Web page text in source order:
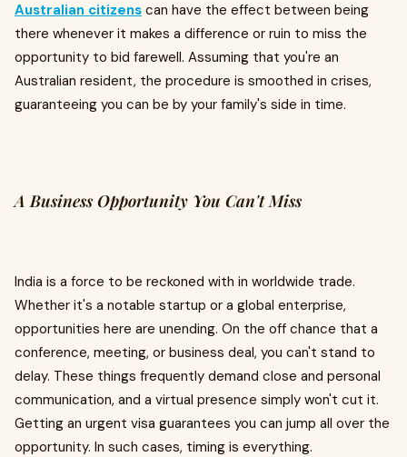
Australian citizens can have the effect between being
there whenever it makes a difference or ruin to miss the
opportunity to bid farewell. Assuming that you're an
Australian resident, the procedure is smoothed in crises,
guaranteeing you can be by your family's side in time.
A Business Opportunity You Can't Miss
India is a force to be reckoned with in worldwide trade.
Whether it's a notable startup or a global enterprise,
opportunities here are unending. On the off chance that a
conference, meeting, or business deal, you can't stand to
delay. These things frequently demand close and personal
communication, and a virtual presence simply won't cut it.
Getting an urgent visa guarantees you can jump all over the
opportunity. In such cases, timing is everything.